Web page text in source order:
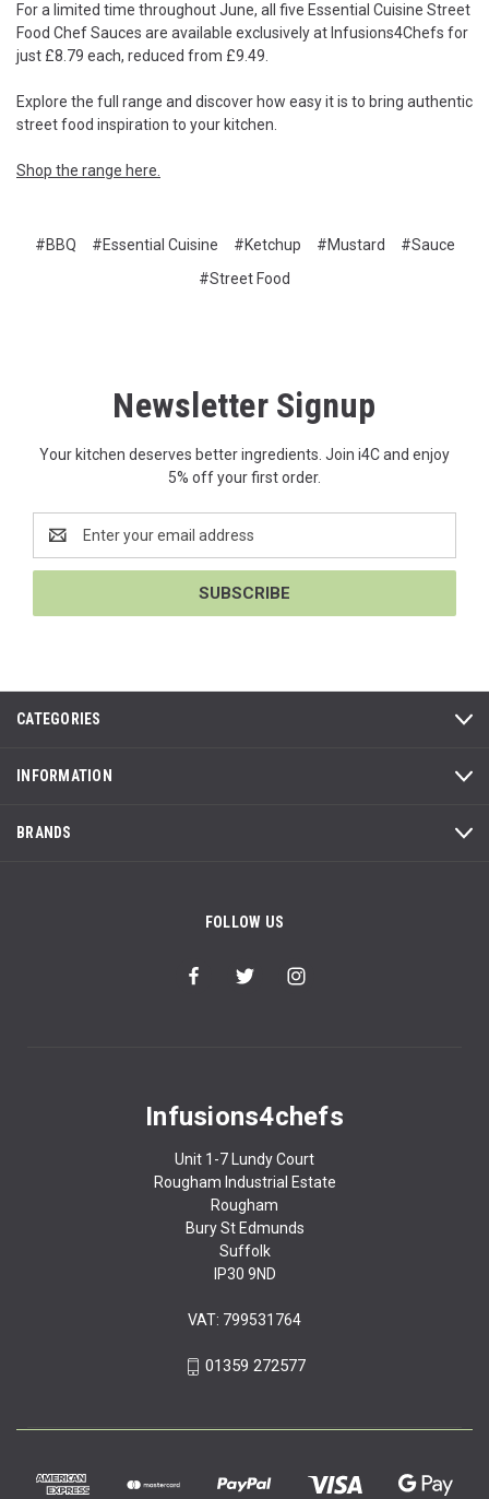
For a limited time throughout June, all five Essential Cuisine Street
Food Chef Sauces are available exclusively at Infusions4Chefs for
just £8.79 each, reduced from £9.49.
Explore the full range and discover how easy it is to bring authentic
street food inspiration to your kitchen.
Shop the range here.
#BBQ #Essential Cuisine #Ketchup #Mustard
#Sauce
#Street Food
Newsletter Signup
Your kitchen deserves better ingredients. Join i4C and enjoy
5% off your first order.
Email
Address
CATEGORIES
INFORMATION
BRANDS
FOLLOW US
Infusions4chefs
Unit 1-7 Lundy Court
Rougham Industrial Estate
Rougham
Bury St Edmunds
Suffolk
IP30 9ND
VAT: 799531764
01359 272577